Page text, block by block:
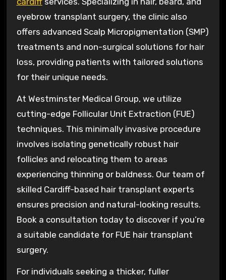
eyebrow transplant surgery, the clinic also
offers advanced Scalp Micropigmentation (SMP)
treatments and non-surgical solutions for hair
loss, providing patients with tailored solutions
for their unique needs.
At Westminster Medical Group, we utilize
cutting-edge Follicular Unit Extraction (FUE)
techniques. This minimally invasive procedure
involves isolating genetically robust hair
follicles and relocating them to areas
experiencing thinning or baldness. Our team of
skilled Cardiff-based hair transplant experts
ensures precision and natural-looking results.
Book a consultation today to discover if you’re
a suitable candidate for FUE hair transplant
surgery.
For individuals seeking a thicker, fuller